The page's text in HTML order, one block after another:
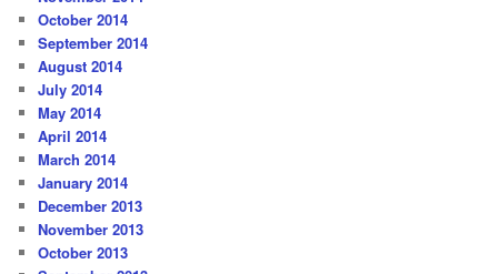
October 2014
September 2014
August 2014
July 2014
May 2014
April 2014
March 2014
January 2014
December 2013
November 2013
October 2013